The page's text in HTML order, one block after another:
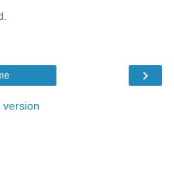
›
version